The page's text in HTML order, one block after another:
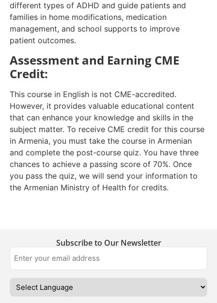
different types of ADHD and guide patients and
families in home modifications, medication
management, and school supports to improve
patient outcomes.
Assessment and Earning CME
Credit:
This course in English is not CME-accredited.
However, it provides valuable educational content
that can enhance your knowledge and skills in the
subject matter. To receive CME credit for this course
in Armenia, you must take the course in Armenian
and complete the post-course quiz. You have three
chances to achieve a passing score of 70%. Once
you pass the quiz, we will send your information to
the Armenian Ministry of Health for credits.
Subscribe to Our Newsletter